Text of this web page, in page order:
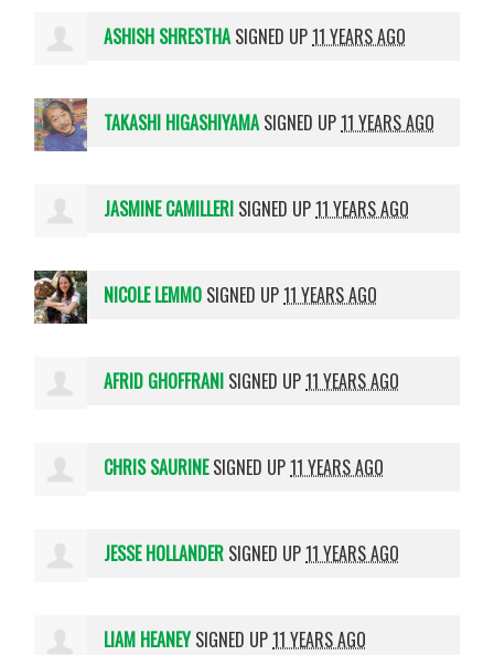
ASHISH SHRESTHASIGNED UP11 YEARS AGO
TAKASHI HIGASHIYAMASIGNED UP11 YEARS AGO
JASMINE CAMILLERI SIGNED UP11 YEARS AGO
NICOLE LEMMO SIGNED UP11 YEARS AGO
AFRID GHOFFRANI SIGNED UP11 YEARS AGO
CHRIS SAURINESIGNED UP11 YEARS AGO
JESSE HOLLANDER SIGNED UP11 YEARS AGO
LIAM HEANEYSIGNED UP11 YEARS AGO